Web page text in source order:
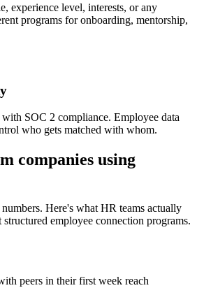
experience level, interests, or any
programs for onboarding, mentorship,
SOC 2 compliance. Employee data
who gets matched with whom.
companies using
Here's what HR teams actually
employee connection programs.
peers in their first week reach